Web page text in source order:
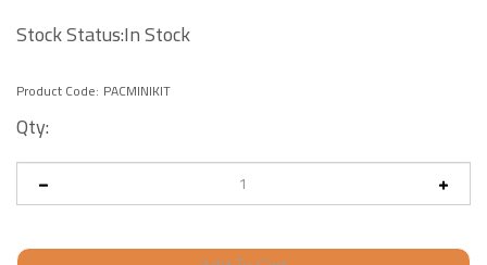
Stock Status:In Stock
Product Code: PACMINIKIT
Qty: